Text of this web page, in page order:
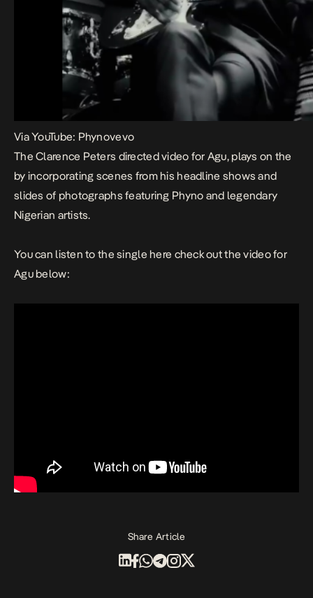
Via YouTube: Phynovevo
The Clarence Peters directed video for Agu, plays on the
by incorporating scenes from his headline shows and
slides of photographs featuring Phyno and legendary
Nigerian artists.
You can listen to the single here check out the video for
Agubelow:
Share Article